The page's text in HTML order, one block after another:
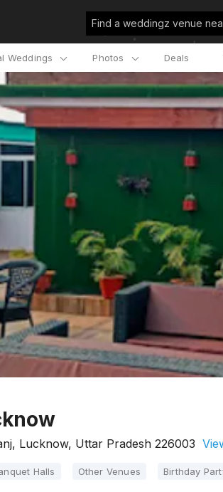
Find a weddingz venue
Weddings Photos Deals
Lucknow, Uttar Pradesh 226003
Halls Other Venues Birthday